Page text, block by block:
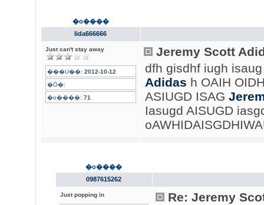
�o����
lida666666
Just can't stay away
���U��: 2012-10-12
�Ӧ�:
�o����: 71
Jeremy Scott
dfh gisdhf iugh
Adidas h OAIH
ASIUGD ISAG
Iasugd AISUGD
�o����
0987615262
Just popping in
Re: Jeremy